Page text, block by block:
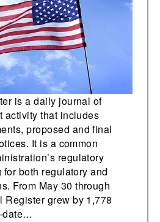
is a daily journal of
activity that includes
proposed and final
It is a common
regulatory
both regulatory and
From May 30 through
Register grew by 1,778
date…